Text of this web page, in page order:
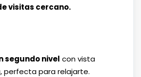
visitas cercano.
segundo nivel con vista
perfecta para relajarte.